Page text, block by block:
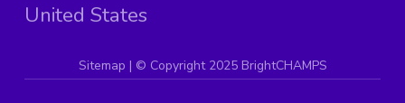
United States
Sitemap | © Copyright 2025 BrightCHAMPS